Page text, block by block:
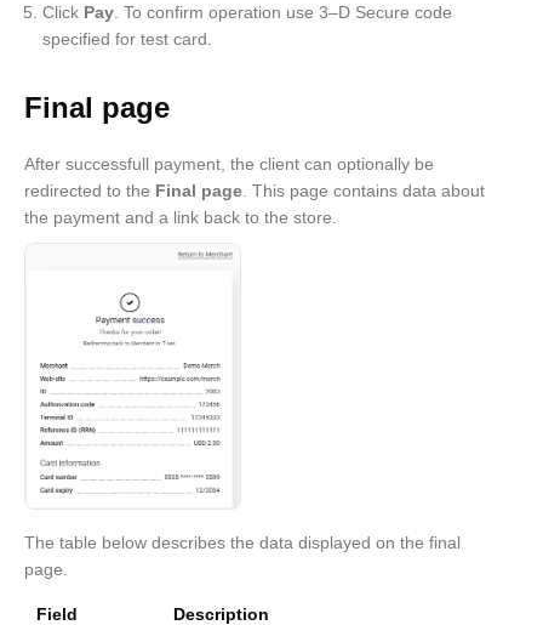
Click Pay . To confirm operation use 3–D Secure code
specified for test card.
Final page
After successfull payment, the client can optionally be
redirected to the Final page . This page contains data about
the payment and a link back to the store.
The table below describes the data displayed on the final
page.
Field Description